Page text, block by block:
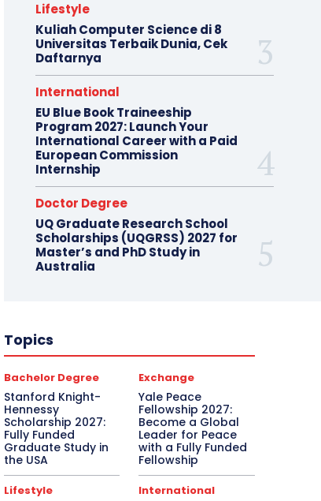
Lifestyle
Kuliah Computer Science di 8
Universitas Terbaik Dunia, Cek
Daftarnya
International
EU Blue Book Traineeship
Program 2027: Launch Your
International Career with a Paid
European Commission
Internship
Doctor Degree
UQ Graduate Research School
Scholarships (UQGRSS) 2027 for
Master’s and PhD Study in
Australia
Topics
Bachelor Degree
Stanford Knight-
Hennessy
Scholarship 2027:
Fully Funded
Graduate Study in
the USA
Exchange
Yale Peace
Fellowship 2027:
Become a Global
Leader for Peace
with a Fully Funded
Fellowship
Lifestyle International